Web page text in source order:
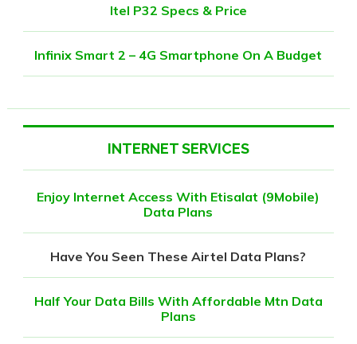
Itel P32 Specs & Price
Infinix Smart 2 – 4G Smartphone On A Budget
INTERNET SERVICES
Enjoy Internet Access With Etisalat (9Mobile)
Data Plans
Have You Seen These Airtel Data Plans?
Half Your Data Bills With Affordable Mtn Data
Plans